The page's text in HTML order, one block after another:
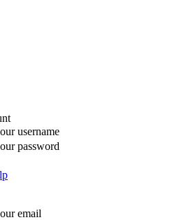
username
password
email